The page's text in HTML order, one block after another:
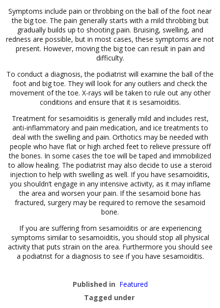
Symptoms include pain or throbbing on the ball of the foot near
the big toe. The pain generally starts with a mild throbbing but
gradually builds up to shooting pain. Bruising, swelling, and
redness are possible, but in most cases, these symptoms are not
present. However, moving the big toe can result in pain and
difficulty.
To conduct a diagnosis, the podiatrist will examine the ball of the
foot and big toe. They will look for any outliers and check the
movement of the toe. X-rays will be taken to rule out any other
conditions and ensure that it is sesamoiditis.
Treatment for sesamoiditis is generally mild and includes rest,
anti-inflammatory and pain medication, and ice treatments to
deal with the swelling and pain. Orthotics may be needed with
people who have flat or high arched feet to relieve pressure off
the bones. In some cases the toe will be taped and immobilized
to allow healing. The podiatrist may also decide to use a steroid
injection to help with swelling as well. If you have sesamoiditis,
you shouldn’t engage in any intensive activity, as it may inflame
the area and worsen your pain. If the sesamoid bone has
fractured, surgery may be required to remove the sesamoid
bone.
If you are suffering from sesamoiditis or are experiencing
symptoms similar to sesamoiditis, you should stop all physical
activity that puts strain on the area. Furthermore you should see
a podiatrist for a diagnosis to see if you have sesamoiditis.
Published in Featured
Tagged under